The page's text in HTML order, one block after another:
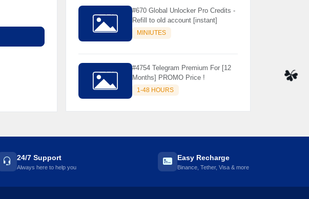
#670 Global Unlocker Pro Credits -
Refill to old account [instant]
MINIUTES
#4754 Telegram Premium For [12
Months] PROMO Price !
1-48 HOURS
24/7 Support
Always here to help you
Easy Recharge
Binance, Tether, Visa & more